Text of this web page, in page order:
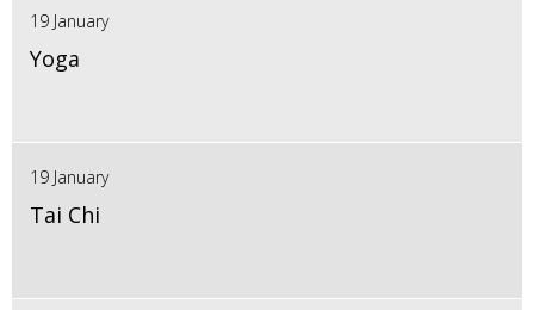
19 January
Yoga
19 January
Tai Chi